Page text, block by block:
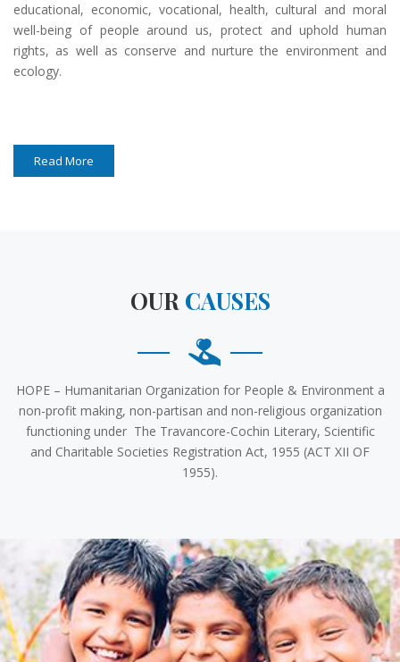
educational, economic, vocational, health, cultural and moral
well-being of people around us, protect and uphold human
rights, as well as conserve and nurture the environment and
ecology.
Read More
OUR CAUSES
HOPE – Humanitarian Organization for People & Environment a
non-profit making, non-partisan and non-religious organization
functioning under The Travancore-Cochin Literary, Scientific
and Charitable Societies Registration Act, 1955 (ACT XII OF
1955).